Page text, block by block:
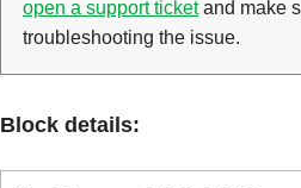
open a support ticketand make
troubleshooting the issue.
Block details: